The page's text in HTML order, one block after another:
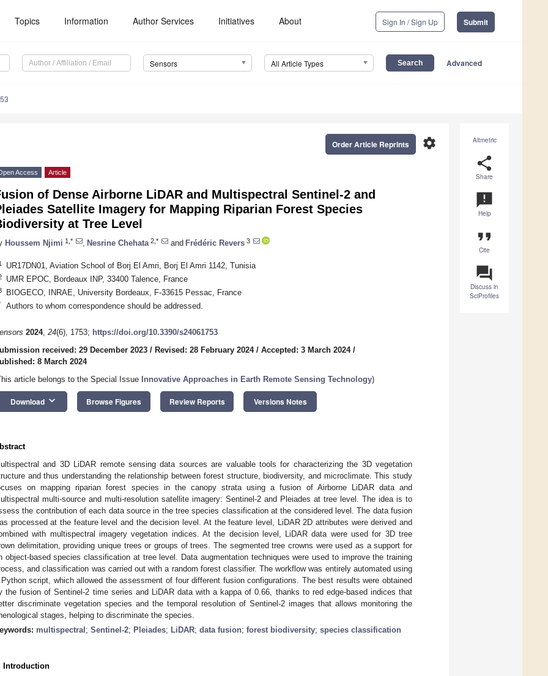
Topics Information Author Services Initiatives About Sign In / Sign Up Submit
Sensors All Article Types Advanced
Altmetric
share
Share
announcement
Help
format_quote
Cite
question_answer
Discuss in
SciProfiles
settings
Order Article Reprints
Access Article
of Dense Airborne LiDAR and Multispectral Sentinel-2 and
Satellite Imagery for Mapping Riparian Forest Species
at Tree Level
Houssem Njimi 1,* Nesrine Chehata 2,* and Frédéric Revers 3
UR17DN01, Aviation School of Borj El Amri, Borj El Amri 1142, Tunisia
UMR EPOC, Bordeaux INP, 33400 Talence, France
BIOGECO, INRAE, University Bordeaux, F-33615 Pessac, France
Authors to whom correspondence should be addressed.
2024, 24(6), 1753; https://doi.org/10.3390/s24061753
received: 29 December 2023 / Revised: 28 February 2024/ Accepted: 3 March 2024/
8 March 2024
article belongs to the Special Issue Innovative Approaches in Earth Remote Sensing Technology)
Download keyboard_arrow_down Browse Figures Review Reports Versions Notes
and 3D LiDAR remote sensing data sources are valuable tools for characterizing the 3D vegetation
and thus understanding the relationship between forest structure, biodiversity, and microclimate. This study
on mapping riparian forest species in the canopy strata using a fusion of Airborne LiDAR data and
multi-source and multi-resolution satellite imagery: Sentinel-2 and Pleiades at tree level. The idea is to
the contribution of each data source in the tree species classification at the considered level. The data fusion
processed at the feature level and the decision level. At the feature level, LiDAR 2D attributes were derived and
with multispectral imagery vegetation indices. At the decision level, LiDAR data were used for 3D tree
delimitation, providing unique trees or groups of trees. The segmented tree crowns were used as a support for
object-based species classification at tree level. Data augmentation techniques were used to improve the training
and classification was carried out with a random forest classifier. The workflow was entirely automated using
script, which allowed the assessment of four different fusion configurations. The best results were obtained
the fusion of Sentinel-2 time series and LiDAR data with a kappa of 0.66, thanks to red edge-based indices that
discriminate vegetation species and the temporal resolution of Sentinel-2 images that allows monitoring the
stages, helping to discriminate the species.
multispectral ; Sentinel-2; Pleiades; LiDAR; data fusion; forest biodiversity; species classification
Introduction